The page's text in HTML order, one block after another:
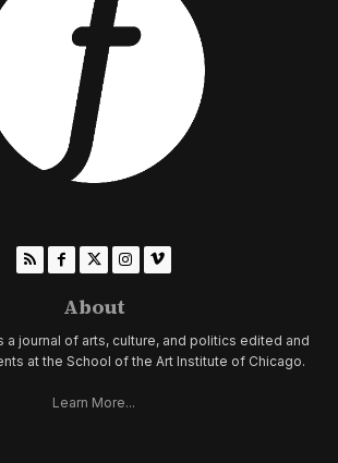
About
a journal of arts, culture, and politics edited and
at the School of the Art Institute of Chicago.
Learn More...